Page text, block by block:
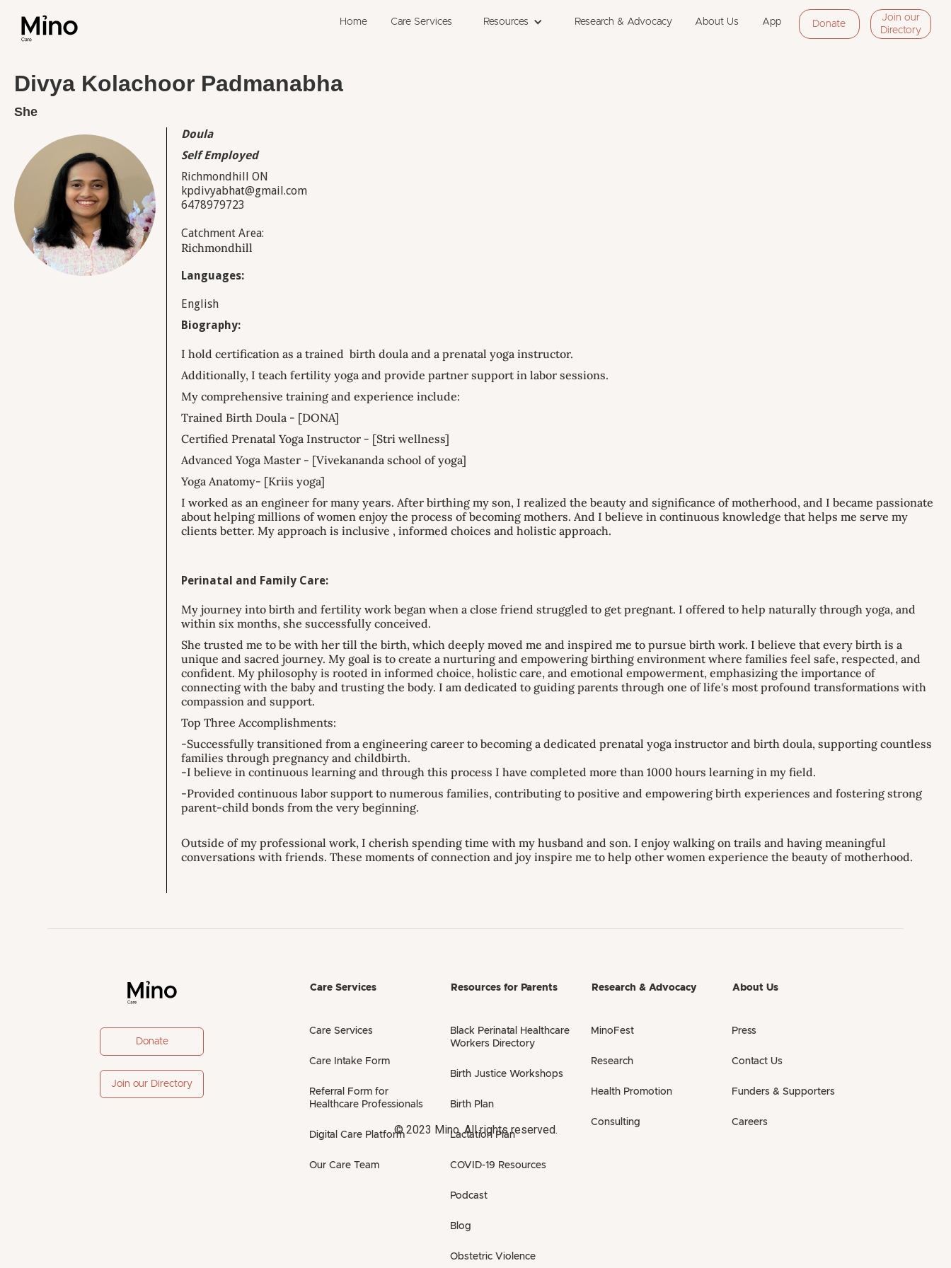
Home Care Services Resources Research & Advocacy About Us App Donate
Join our
Directory
Divya Kolachoor Padmanabha
She
Doula
Self Employed
Richmondhill ON
kpdivyabhat@gmail.com
6478979723
Catchment Area:
Richmondhill
Languages:
English
Biography:
I hold certification as a trained birth doula and a prenatal yoga instructor.
Additionally, I teach fertility yoga and provide partner support in labor sessions.
My comprehensive training and experience include:
Trained Birth Doula - [DONA]
Certified Prenatal Yoga Instructor - [Stri wellness]
Advanced Yoga Master - [Vivekananda school of yoga]
Yoga Anatomy- [Kriis yoga]
I worked as an engineer for many years. After birthing my son, I realized the beauty and significance of motherhood, and I became passionate
about helping millions of women enjoy the process of becoming mothers. And I believe in continuous knowledge that helps me serve my
clients better. My approach is inclusive , informed choices and holistic approach.
Perinatal and Family Care:
My journey into birth and fertility work began when a close friend struggled to get pregnant. I offered to help naturally through yoga, and
within six months, she successfully conceived.
She trusted me to be with her till the birth, which deeply moved me and inspired me to pursue birth work. I believe that every birth is a
unique and sacred journey. My goal is to create a nurturing and empowering birthing environment where families feel safe, respected, and
confident. My philosophy is rooted in informed choice, holistic care, and emotional empowerment, emphasizing the importance of
connecting with the baby and trusting the body. I am dedicated to guiding parents through one of life's most profound transformations with
compassion and support.
Top Three Accomplishments:
-Successfully transitioned from a engineering career to becoming a dedicated prenatal yoga instructor and birth doula, supporting countless
families through pregnancy and childbirth.
-I believe in continuous learning and through this process I have completed more than 1000 hours learning in my field.
-Provided continuous labor support to numerous families, contributing to positive and empowering birth experiences and fostering strong
parent-child bonds from the very beginning.
Outside of my professional work, I cherish spending time with my husband and son. I enjoy walking on trails and having meaningful
conversations with friends. These moments of connection and joy inspire me to help other women experience the beauty of motherhood.
Donate
Join our Directory
Care Services
Care Services
Care Intake Form
Referral Form for
Healthcare Professionals
Digital Care Platform
Our Care Team
Resources for Parents
Black Perinatal Healthcare
Workers Directory
Birth Justice Workshops
Birth Plan
Lactation Plan
COVID-19 Resources
Podcast
Blog
Obstetric Violence
Research & Advocacy
MinoFest
Research
Health Promotion
Consulting
About Us
Press
Contact Us
Funders & Supporters
Careers
© 2023 Mino. All rights reserved.